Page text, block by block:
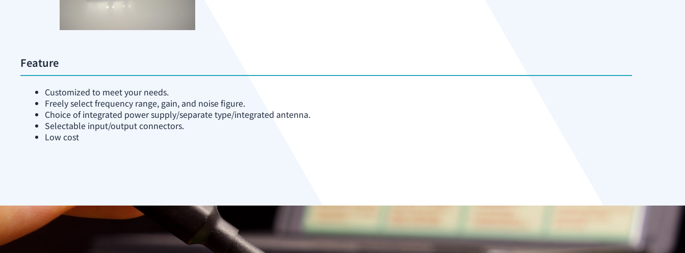
Feature
Customized to meet your needs.
Freely select frequency range, gain, and noise figure.
Choice of integrated power supply/separate type/integrated antenna.
Selectable input/output connectors.
Low cost